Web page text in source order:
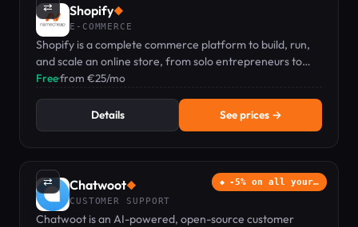
⇄ Shopify◆
E-COMMERCE
Shopify is a complete commerce platform to build, run,
and scale an online store, from solo entrepreneurs to
growing brands.
Free·from €25/mo
Details See prices →
⇄ -5% on all your…
Chatwoot◆
CUSTOMER SUPPORT
Chatwoot is an AI-powered, open-source customer